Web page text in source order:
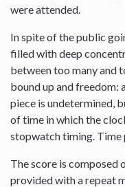
were attended.
In spite of the public
filled with deep
between too many and
bound up and freedom:
piece is undetermined,
of time in which the
stopwatch timing. Time
The score is composed
provided with a repeat